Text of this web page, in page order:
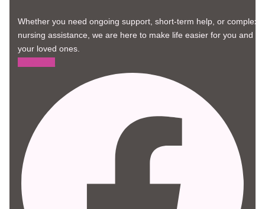
Whether you need ongoing support, short-term help, or complex
nursing assistance, we are here to make life easier for you and
your loved ones.